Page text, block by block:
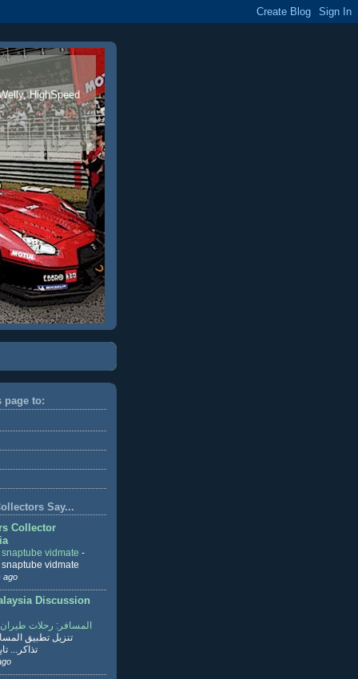
HighSpeed
page to:
Say...
Collector
vidmate -
vidmate
ago
Discussion
المسافر: رحلات
تنزيل تطبيق
تذاكر...